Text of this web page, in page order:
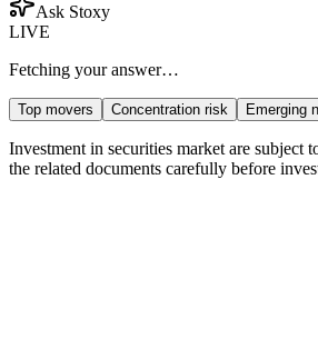
Ask Stoxy
LIVE
Fetching your answer…
Top movers Concentration risk Emerging
Investment in securities market are subject
the related documents carefully before